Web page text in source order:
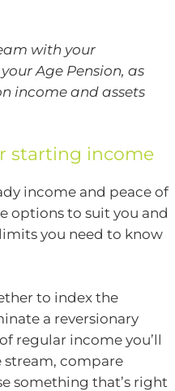
with your
Age Pension, as
income and assets
starting income
income and peace of
options to suit you and
you need to know
to index the
a reversionary
regular income you’ll
stream, compare
something that’s right